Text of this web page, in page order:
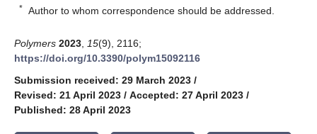
* Author to whom correspondence should be addressed.
Polymers 2023 15(9), 2116;
https://doi.org/10.3390/polym15092116
Submission received: 29 March 2023 /
Revised: 21 April 2023 / Accepted: 27 April 2023 /
Published: 28 April 2023